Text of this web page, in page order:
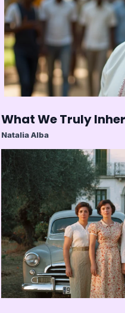
What We Truly
Natalia Alba